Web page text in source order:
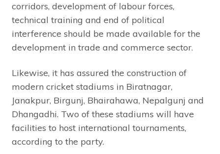
corridors, development of labour forces,
technical training and end of political
interference should be made available for the
development in trade and commerce sector.
Likewise, it has assured the construction of
modern cricket stadiums in Biratnagar,
Janakpur, Birgunj, Bhairahawa, Nepalgunj and
Dhangadhi. Two of these stadiums will have
facilities to host international tournaments,
according to the party.